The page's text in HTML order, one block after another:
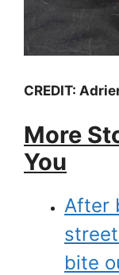
CREDIT:
More
You
After
bite